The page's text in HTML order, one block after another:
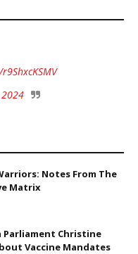
Notes From The
Matrix
Parliament Christine
Vaccine Mandates